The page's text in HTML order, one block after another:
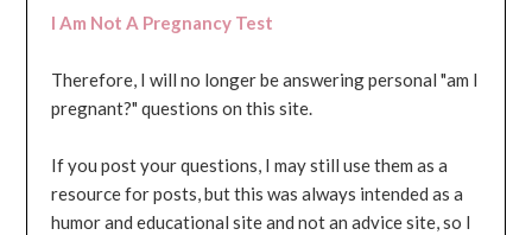
I Am Not A Pregnancy Test
Therefore, I will no longer be answering personal "am I
pregnant?" questions on this site.
If you post your questions, I may still use them as a
resource for posts, but this was always intended as a
humor and educational site and not an advice site, so I